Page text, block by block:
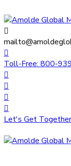
Toll-Free: 800-
Let's Get Together